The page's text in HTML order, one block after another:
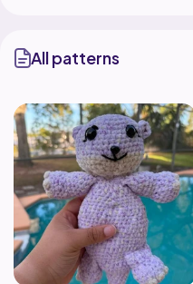
All patterns